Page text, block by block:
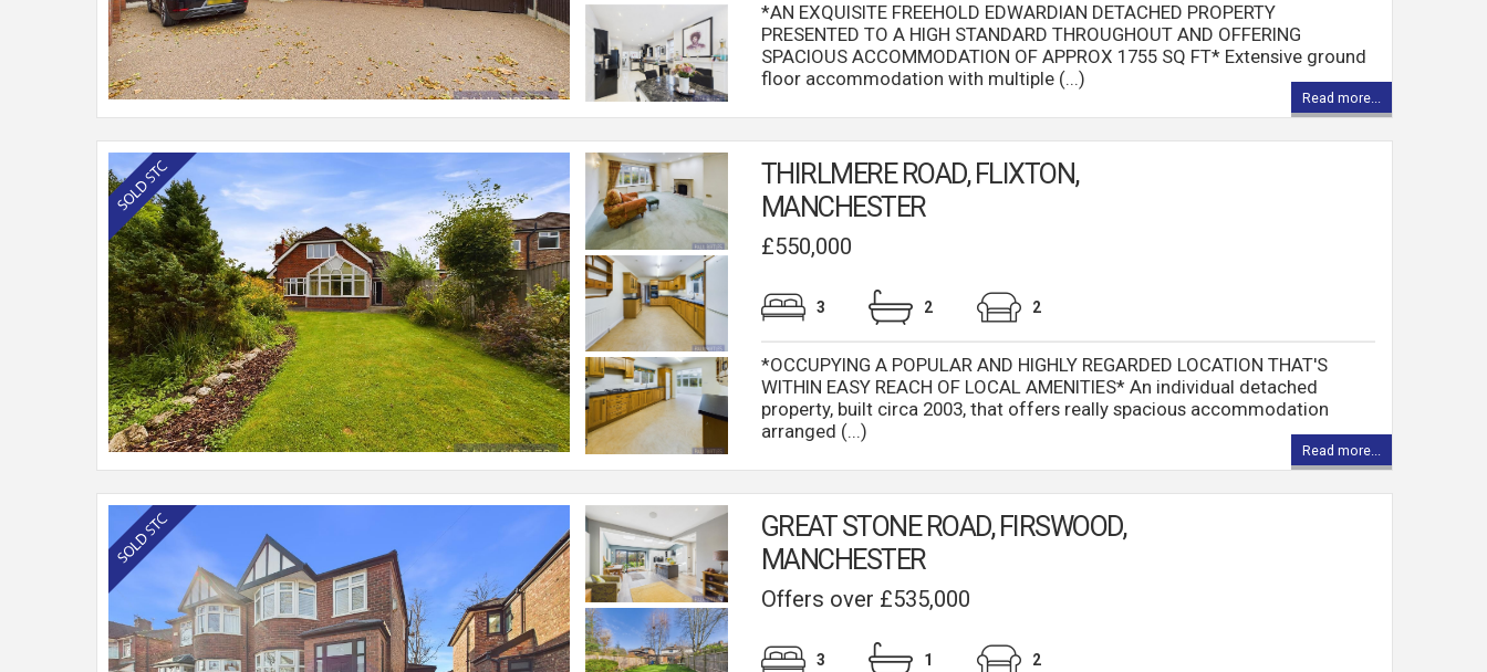
*AN EXQUISITE FREEHOLD EDWARDIAN DETACHED PROPERTY
PRESENTED TO A HIGH STANDARD THROUGHOUT AND OFFERING
SPACIOUS ACCOMMODATION OF APPROX 1755 SQ FT* Extensive ground
floor accommodation with multiple (...)
Read more...
THIRLMERE ROAD, FLIXTON,
MANCHESTER
£550,000
3 2 2
*OCCUPYING A POPULAR AND HIGHLY REGARDED LOCATION THAT'S
WITHIN EASY REACH OF LOCAL AMENITIES* An individual detached
property, built circa 2003, that offers really spacious accommodation
arranged (...)
Read more...
GREAT STONE ROAD, FIRSWOOD,
MANCHESTER
Offers over £535,000
3 1 2